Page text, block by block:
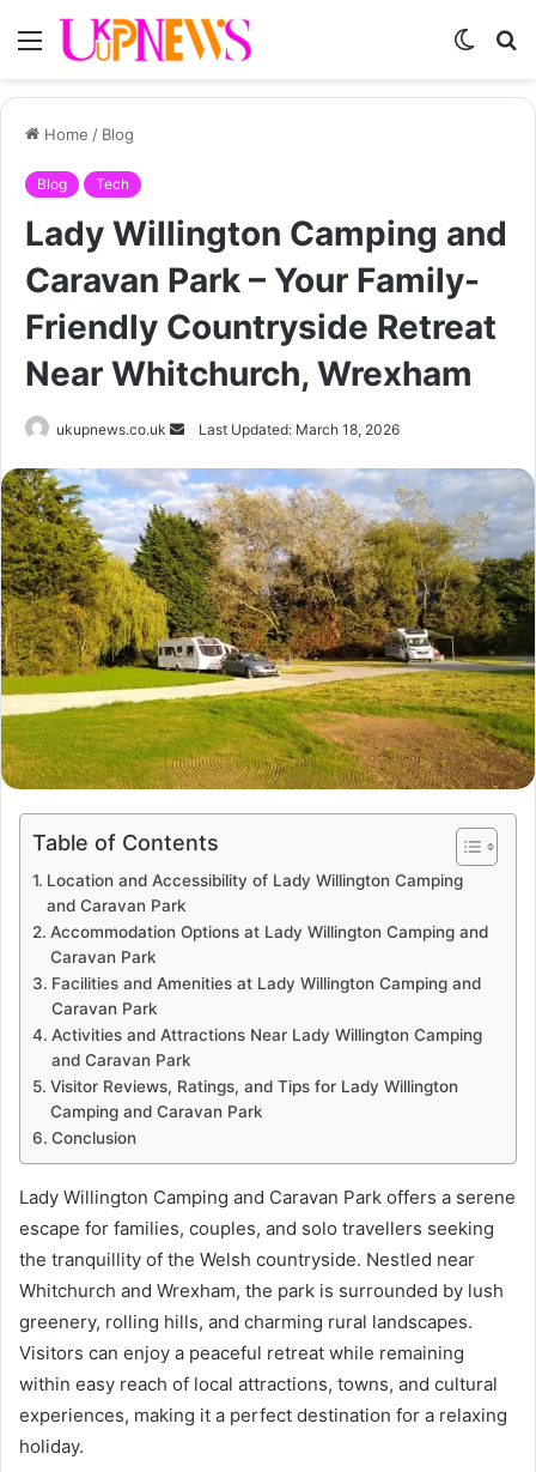
Menu
Switch
Home / Blog
Blog Tech
Lady Willington Camping and
Caravan Park – Your Family-
Friendly Countryside Retreat
Near Whitchurch, Wrexham
ukupnews.co.uk
Send
email
Last Updated: March 18, 2026
Table of Contents
Location and Accessibility of Lady Willington Camping
and Caravan Park
Accommodation Options at Lady Willington Camping and
Caravan Park
Facilities and Amenities at Lady Willington Camping and
Caravan Park
Activities and Attractions Near Lady Willington Camping
and Caravan Park
Visitor Reviews, Ratings, and Tips for Lady Willington
Camping and Caravan Park
Conclusion
Lady Willington Camping and Caravan Park offers a serene
escape for families, couples, and solo travellers seeking
the tranquillity of the Welsh countryside. Nestled near
Whitchurch and Wrexham, the park is surrounded by lush
greenery, rolling hills, and charming rural landscapes.
Visitors can enjoy a peaceful retreat while remaining
within easy reach of local attractions, towns, and cultural
experiences, making it a perfect destination for a relaxing
holiday.